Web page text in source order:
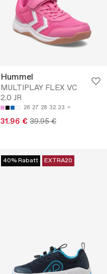
Hummel
MULTIPLAY FLEX VC
2.0 JR
26 27 28 32 33
31.96 € 39.95 €
40% Rabatt EXTRA20